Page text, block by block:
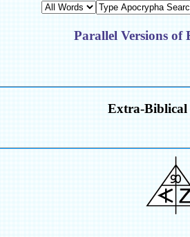
Parallel Versions of
Extra-